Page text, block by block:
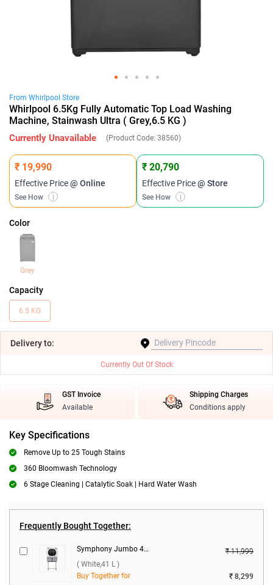
From Whirlpool Store
Whirlpool 6.5Kg Fully Automatic Top Load Washing
Machine, Stainwash Ultra ( Grey,6.5 KG )
Currently Unavailable (Product Code: 38560)
₹ 19,990
Effective Price@ Online
See How i
₹ 20,790
Effective Price@ Store
See How i
Color
Grey
Capacity
6.5 KG
Deliveryto:
Currently Out Of Stock
GST Invoice
Available
Shipping Charges
Conditions apply
Key Specifications
Remove Up to 25 Tough Stains
360 Bloomwash Technology
6 Stage Cleaning | Catalytic Soak | Hard Water Wash
Frequently Bought Together:
Symphony Jumbo 45+ Window Air Cooler ( White,41 L )
₹ 11,999
( White,41 L )
Buy Together for
₹ 8,299